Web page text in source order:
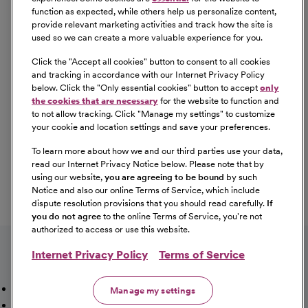
state laws, as well as applicable local ordinances, ban the
box laws, including but not limited to the San Francisco
reasonable accommodation for any part of the
employment process, please contact us by telephone at
(415) 438-5575 and let us know the nature of your
request. We will only respond to messages left that
involve a request for a reasonable accommodation in the
application process. We will accommodate the needs of
any qualified candidate who requests a reasonable
accommodation under the Americans with Disabilities
Act (ADA). CommonSpirit Health™ participates in E-
Verify.
Mission, Vision & ValuesWorking Here
Our Locations
Our OpportunitiesTalent NetworkSitemap
function as expected, while others help us personalize content,
provide relevant marketing activities and track how the site is
used so we can create a more valuable experience for you.
Click the "Accept all cookies" button to consent to all cookies
and tracking in accordance with our Internet Privacy Policy
below. Click the "Only essential cookies" button to accept only
the cookies that are necessary for the website to function and
to not allow tracking. Click "Manage my settings" to customize
your cookie and location settings and save your preferences.
To learn more about how we and our third parties use your data,
read our Internet Privacy Notice below. Please note that by
using our website, you are agreeing to be bound by such
Notice and also our online Terms of Service, which include
dispute resolution provisions that you should read carefully. If
you do not agree to the online Terms of Service, you're not
authorized to access or use this website.
Internet Privacy Policy Terms of Service
Manage my settings